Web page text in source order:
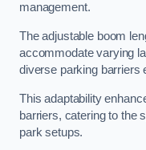
management.
The adjustable boom
accommodate varying
diverse parking barriers
This adaptability
barriers, catering to the
park setups.